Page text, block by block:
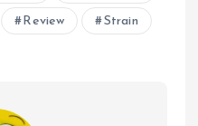
Review Strain